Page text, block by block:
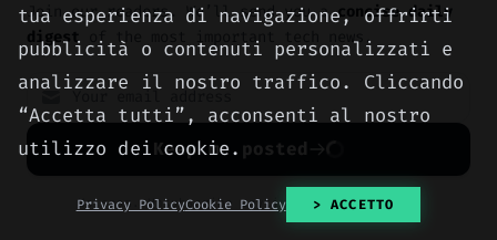
Join our readers. We’ll send you aconcise daily
digest of the most important tech news.
Keep me posted
No spam. Unsubscribe anytime with one click.
tua esperienza di navigazione, offrirti
pubblicità o contenuti personalizzati e
analizzare il nostro traffico. Cliccando
“Accetta tutti”, acconsenti al nostro
utilizzo dei cookie.
Privacy PolicyCookie Policy > ACCETTO